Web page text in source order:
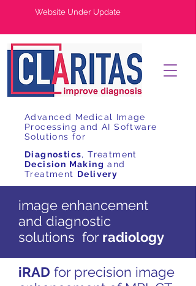
Website Under Update
Advanced Medical Image
Processing and AI Software
Solutions for
Diagnostics, Treatment
Decision Making and
Treatment Delivery
image enhancement
and diagnostic
solutions for radiology
iRAD for precision image